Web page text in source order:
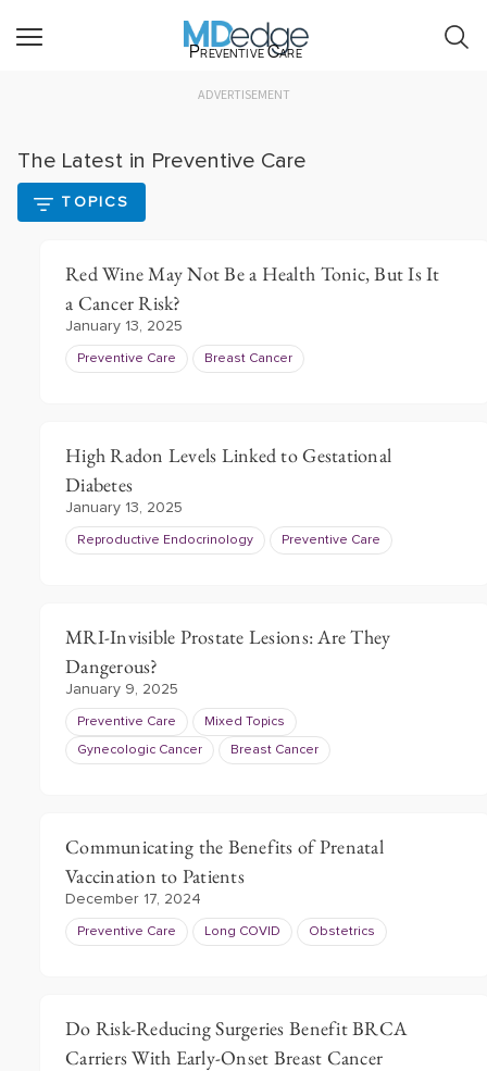
Preventive Care
ADVERTISEMENT
The Latest in Preventive Care
TOPICS
Red Wine May Not Be a Health Tonic, But Is It
a Cancer Risk?
January 13, 2025
Preventive Care Breast Cancer
High Radon Levels Linked to Gestational
Diabetes
January 13, 2025
Reproductive Endocrinology Preventive Care
MRI-Invisible Prostate Lesions: Are They
Dangerous?
January 9, 2025
Preventive Care Mixed Topics
Gynecologic Cancer Breast Cancer
Communicating the Benefits of Prenatal
Vaccination to Patients
December 17, 2024
Preventive Care Long COVID Obstetrics
Do Risk-Reducing Surgeries Benefit BRCA
Carriers With Early-Onset Breast Cancer